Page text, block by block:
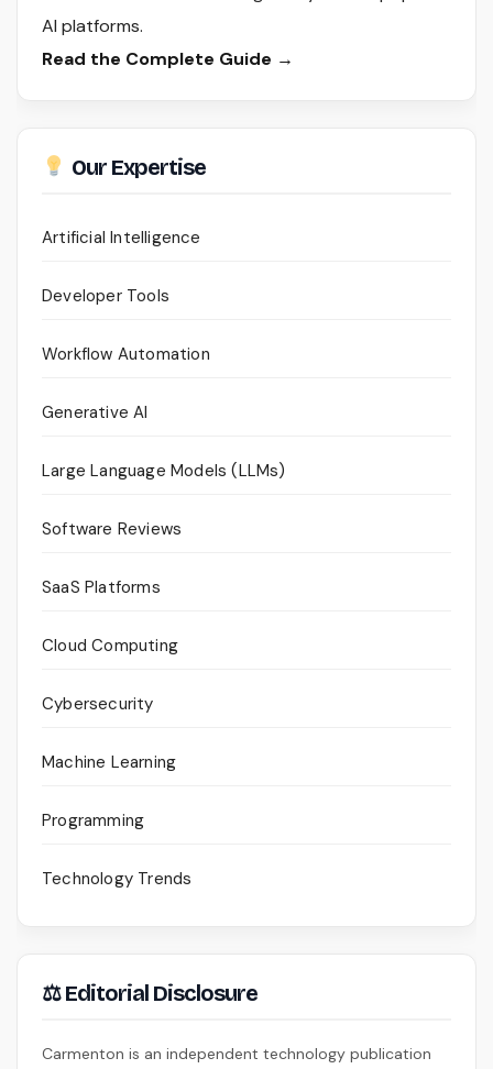
AI platforms.
Read the Complete Guide →
Our Expertise
Artificial Intelligence
Developer Tools
Workflow Automation
Generative AI
Large Language Models (LLMs)
Software Reviews
SaaS Platforms
Cloud Computing
Cybersecurity
Machine Learning
Programming
Technology Trends
⚖ Editorial Disclosure
Carmenton is an independent technology publication